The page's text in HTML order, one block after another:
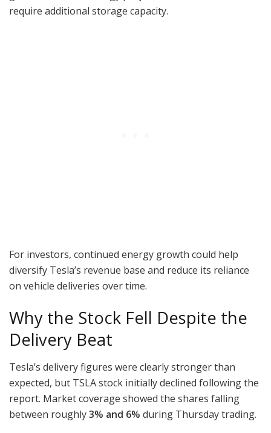
require additional storage capacity.
For investors, continued energy growth could help
diversify Tesla’s revenue base and reduce its reliance
on vehicle deliveries over time.
Why the Stock Fell Despite the
Delivery Beat
Tesla’s delivery figures were clearly stronger than
expected, but TSLA stock initially declined following the
report. Market coverage showed the shares falling
between roughly3% and 6% during Thursday trading.